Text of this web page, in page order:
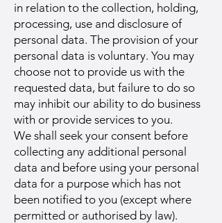
in relation to the collection, holding,
processing, use and disclosure of
personal data. The provision of your
personal data is voluntary. You may
choose not to provide us with the
requested data, but failure to do so
may inhibit our ability to do business
with or provide services to you.
We shall seek your consent before
collecting any additional personal
data and before using your personal
data for a purpose which has not
been notified to you (except where
permitted or authorised by law).